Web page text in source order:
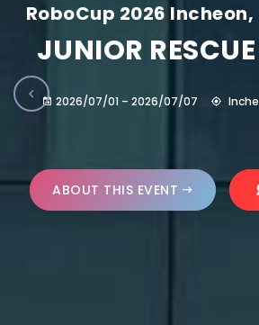
RoboCup 2026
JUNIOR
2026/07/01 – 2026/07/07
ABOUT THIS EVENT